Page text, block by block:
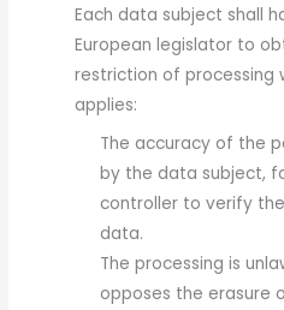
Each data subject shall
European legislator to
restriction of processing
applies:
The accuracy of the
by the data subject,
controller to verify
data.
The processing is
opposes the erasure